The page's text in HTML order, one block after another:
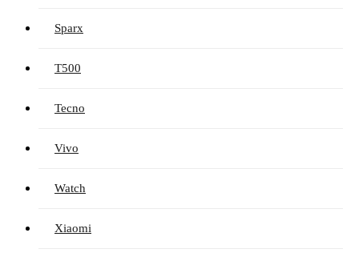
Sparx
T500
Tecno
Vivo
Watch
Xiaomi